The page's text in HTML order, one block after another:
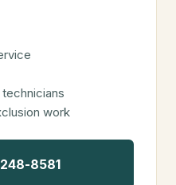
work
8581